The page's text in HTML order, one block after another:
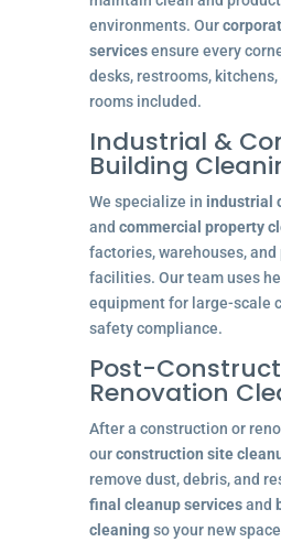
environments. Our
servicesensure every
desks, restrooms,
rooms included.
Industrial &
Building
We specialize in industrial
and commercial property
factories, warehouses,
facilities. Our team uses
equipment for large-scale
safety compliance.
Post-
Renovation
After a construction or
ourconstruction site
remove dust, debris, and
final cleanup servicesand
cleaningso your new